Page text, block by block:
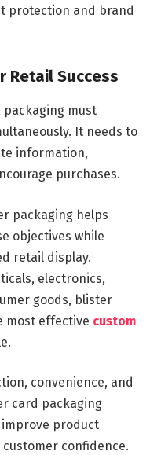
protection and brand
Retail Success
must
It needs to
information,
purchases.
packaging helps
objectives while
retail display.
electronics,
goods, blister
most effective custom
convenience, and
card packaging
product
confidence.